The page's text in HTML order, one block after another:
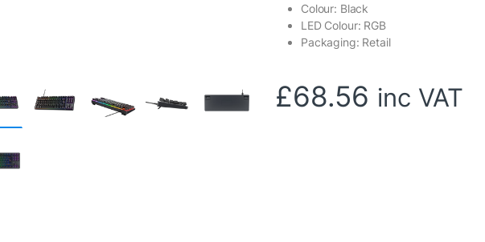
Colour: Black
LED Colour: RGB
Packaging: Retail
£68.56 inc VAT